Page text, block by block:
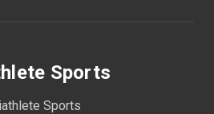
Sports
Sports